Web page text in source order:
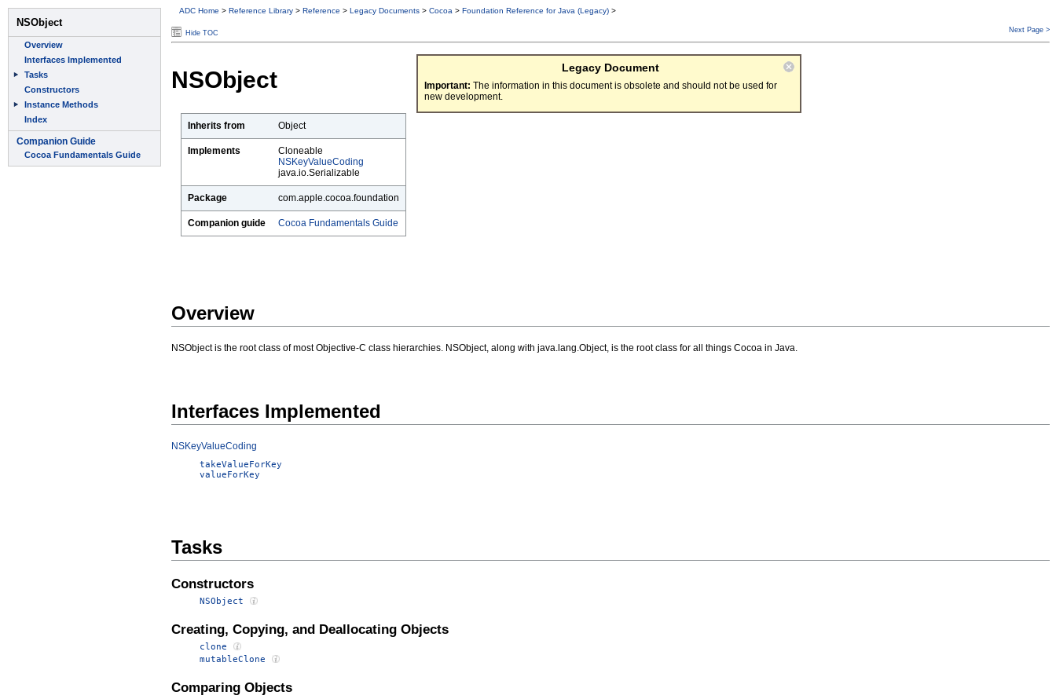
ADC Home > Reference Library > Reference > Legacy Documents > Cocoa > Foundation Reference for Java (Legacy) >
Next Page >
Hide TOC
Legacy Document
Important: The information in this document is obsolete and should not be used for
new development.
NSObject
Inherits from Object
Implements
Cloneable
NSKeyValueCoding
java.io.Serializable
Package com.apple.cocoa.foundation
Companion guide Cocoa Fundamentals Guide
Overview
NSObject is the root class of most Objective-C class hierarchies. NSObject, along with java.lang.Object, is the root class for all things Cocoa in Java.
Interfaces Implemented
NSKeyValueCoding
takeValueForKey
valueForKey
Tasks
Constructors
NSObject
Creating, Copying, and Deallocating Objects
clone
mutableClone
Comparing Objects